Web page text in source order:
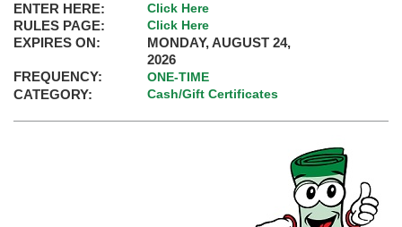
ENTER HERE:
Click Here
RULES PAGE: Click Here
EXPIRES ON:
MONDAY, AUGUST 24,
2026
FREQUENCY:
ONE-TIME
CATEGORY: Cash/Gift Certificates